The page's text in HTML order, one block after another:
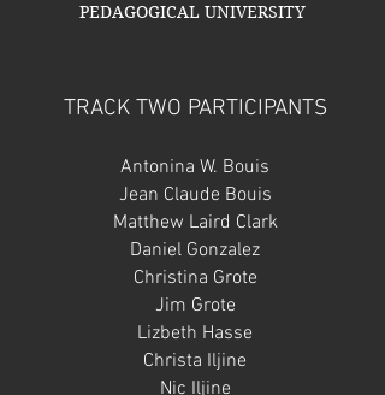
PEDAGOGICAL UNIVERSITY
TRACK TWO PARTICIPANTS
Antonina W. Bouis
Jean Claude Bouis
Matthew Laird Clark
Daniel Gonzalez
Christina Grote
Jim Grote
Lizbeth Hasse
Christa Iljine
Nic Iljine